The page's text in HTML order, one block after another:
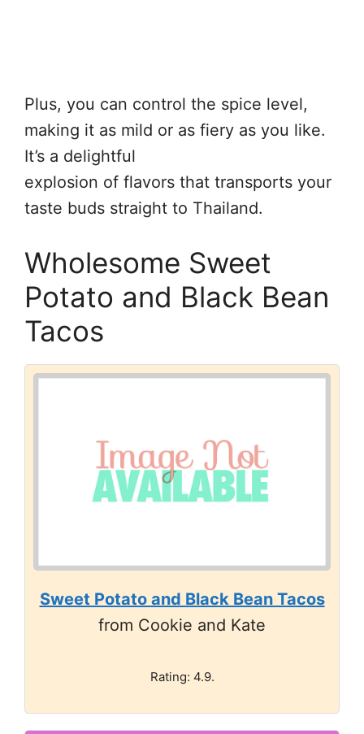
Plus, you can control the spice level,
making it as mild or as fiery as you like.
It’s a delightful
explosion of flavors that transports your
taste buds straight to Thailand.
Wholesome Sweet
Potato and Black Bean
Tacos
Sweet Potato and Black Bean Tacos
from Cookie and Kate
Rating: 4.9.